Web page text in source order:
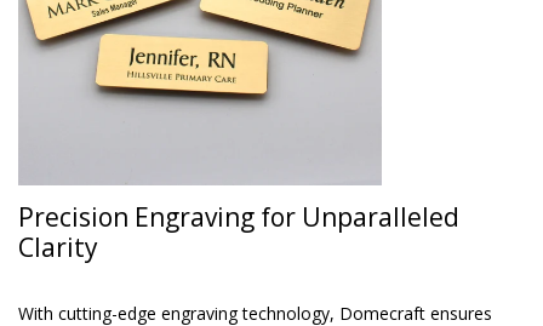
Precision Engraving for Unparalleled
Clarity
With cutting-edge engraving technology, Domecraft ensures